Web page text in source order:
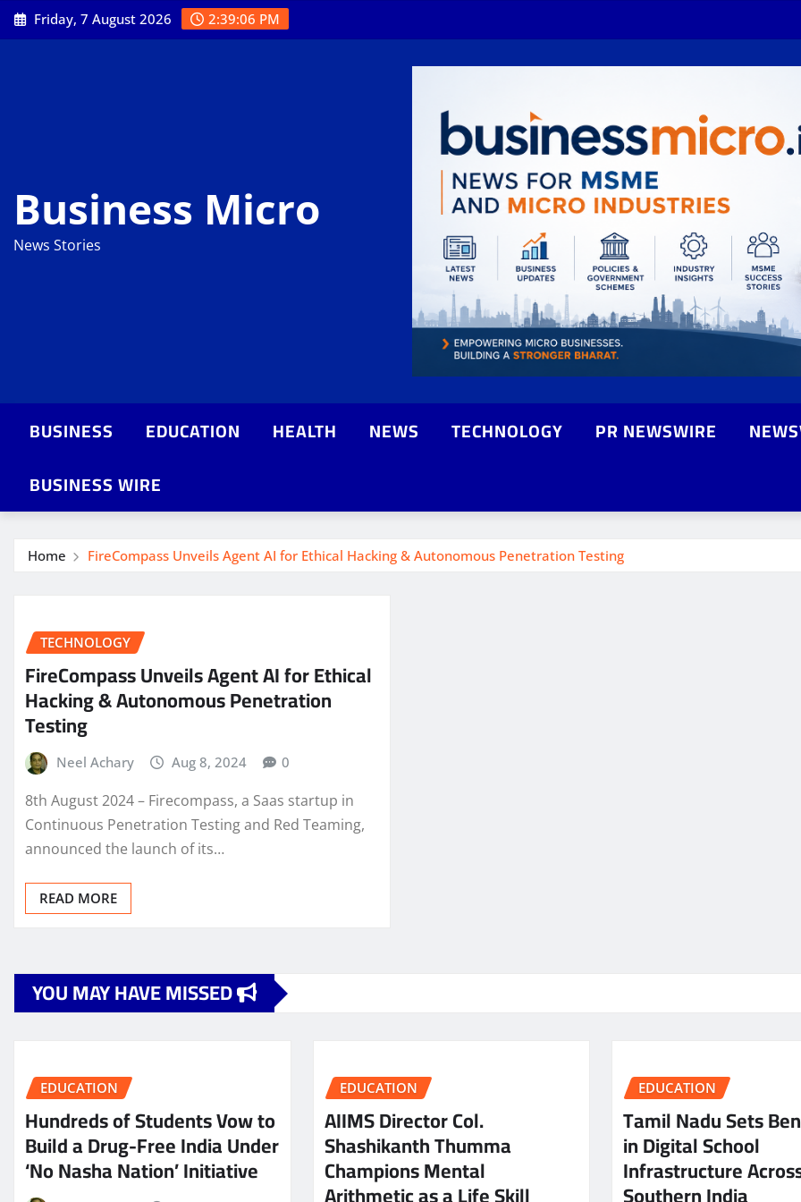
Skip
to
Friday, 7 August 2026 2:39:06 PM
Business Micro
News Stories
BUSINESS EDUCATION HEALTH NEWS TECHNOLOGY PR NEWSWIRE
BUSINESS WIRE
Home FireCompass Unveils Agent AI for Ethical Hacking & Autonomous Penetration Testing
TECHNOLOGY
FireCompass Unveils Agent AI for Ethical
Hacking & Autonomous Penetration
Testing
Neel Achary Aug 8, 2024 0
8th August 2024 – Firecompass, a Saas startup in
Continuous Penetration Testing and Red Teaming,
announced the launch of its…
READ MORE
YOU MAY HAVE MISSED
EDUCATION
Hundreds of Students Vow to
Build a Drug-Free India Under
‘No Nasha Nation’ Initiative
EDUCATION
AIIMS Director Col.
Shashikanth Thumma
Champions Mental
EDUCATION
Tamil Nadu Sets
in Digital School
Infrastructure